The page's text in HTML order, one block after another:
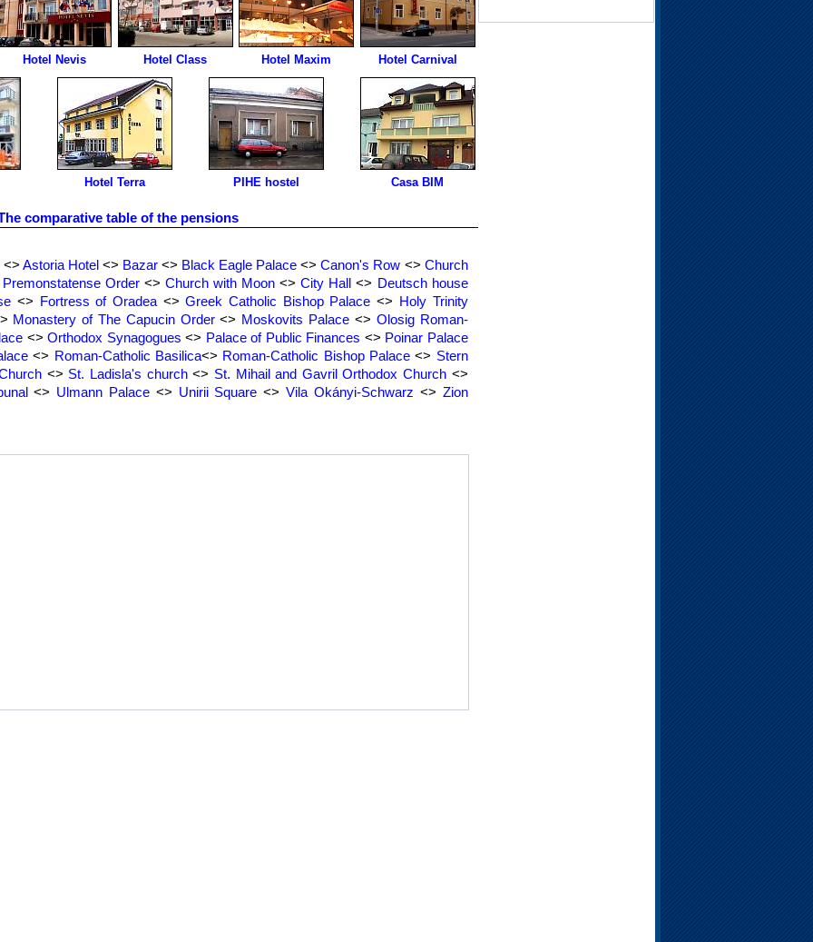
Hotel Nevis Hotel Class Hotel Maxim Hotel Carnival
Hotel Terra PIHE hostel Casa BIM
comparative table of the pensions
<> Astoria Hotel<> Bazar <> Black Eagle Palace <>Canon's Row <> Church
Order <>Church with Moon <>City Hall <> Deutsch house
<> Fortress of Oradea<>Greek Catholic Bishop Palace <> Holy Trinity
Monastery of The Capucin Order<> Moskovits Palace <> Olosig Roman-
<> Orthodox Synagogues <> Palace of Public Finances <> Poinar Palace
<> Roman-Catholic Basilica<> Roman-Catholic Bishop Palace<> Stern
<> St. Ladisla's church<> St. Mihail and Gavril Orthodox Church<>
<> Ulmann Palace <> Unirii Square <>Vila Okányi-Schwarz <> Zion